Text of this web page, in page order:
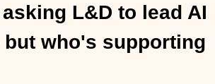
L&D to lead AI
who's supporting